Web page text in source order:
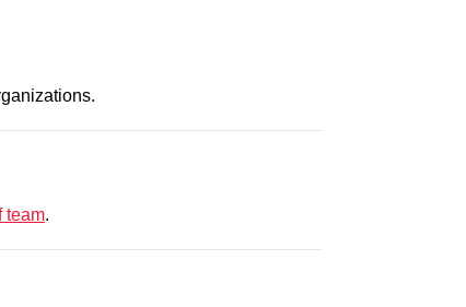
team.